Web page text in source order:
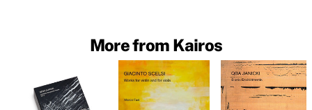
More from Kairos